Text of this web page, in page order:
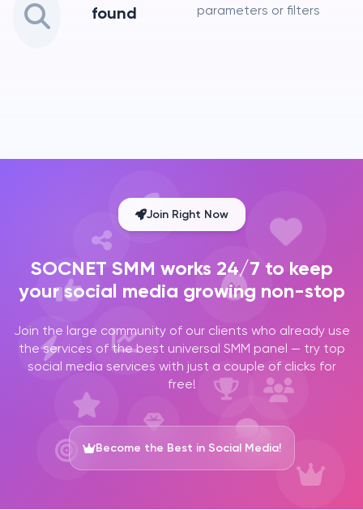
found
parameters or filters
Join Right Now
SOCNET SMM works 24/7 to keep
your social media growing non-stop
Join the large community of our clients who already use
the services of the best universal SMM panel — try top
social media services with just a couple of clicks for
free!
Become the Best in Social Media!